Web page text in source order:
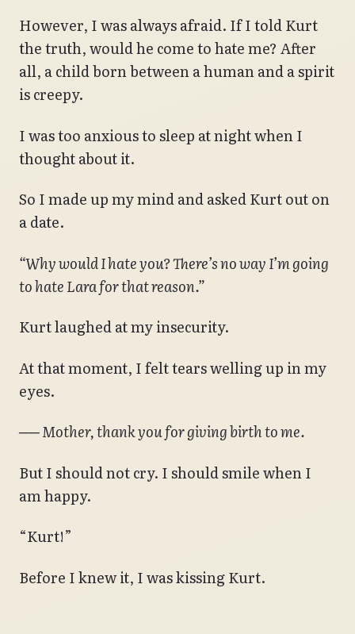
However, I was always afraid. If I told Kurt
the truth, would he come to hate me? After
all, a child born between a human and a spirit
is creepy.
I was too anxious to sleep at night when I
thought about it.
So I made up my mind and asked Kurt out on
a date.
“Why would I hate you? There’s no way I’m going
to hate Lara for that reason.”
Kurt laughed at my insecurity.
At that moment, I felt tears welling up in my
eyes.
── Mother, thank you for giving birth to me.
But I should not cry. I should smile when I
am happy.
“Kurt!”
Before I knew it, I was kissing Kurt.